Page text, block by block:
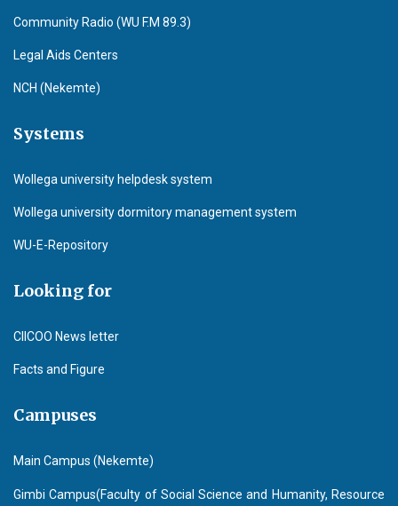
Community Radio (WU F.M 89.3)
Legal Aids Centers
NCH (Nekemte)
Systems
Wollega university helpdesk system
Wollega university dormitory management system
WU-E-Repository
Looking for
CIICOO News letter
Facts and Figure
Campuses
Main Campus (Nekemte)
Gimbi Campus(Faculty of Social Science and Humanity, Resource